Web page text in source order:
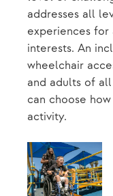
addresses all
experiences for
interests. An
wheelchair
and adults of
can choose
activity.